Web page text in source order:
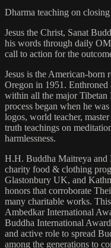
Dharma teaching on
Jesus the Christ, Sanat
his words through daily
call to action for the
Jesus is the American-born
Oregon in 1951.
within all the major Tibetan
process began when he
logos, world teacher,
truth teachings on
harmlessness.
H.H. Buddha Maitreya and
charity food & clothing
Glastonbury UK, and
honors that corroborate
many charitable works.
Ambedkar International
Buddha International
and active role to spread
among the generations to